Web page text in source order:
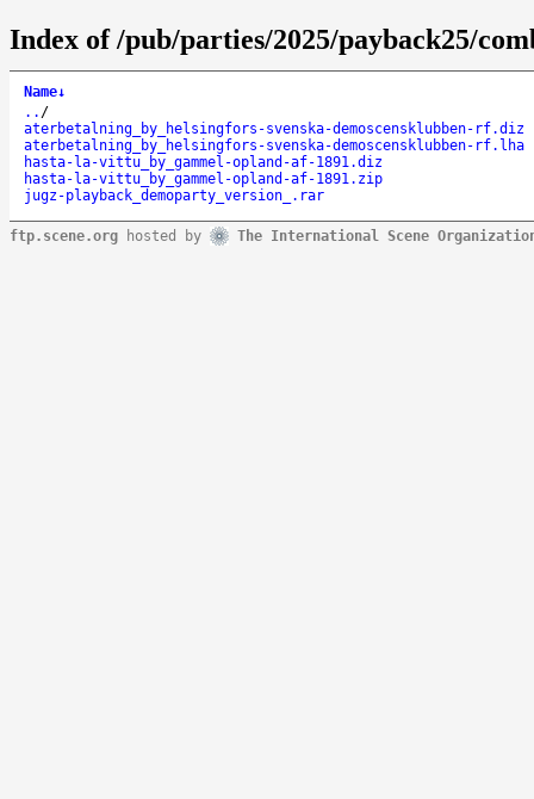
Index of /pub/parties/2025/payback25/
Name↓
.. /
aterbetalning_by_helsingfors-svenska-demoscensklubben-rf.diz
aterbetalning_by_helsingfors-svenska-demoscensklubben-rf.lha
hasta-la-vittu_by_gammel-opland-af-1891.diz
hasta-la-vittu_by_gammel-opland-af-1891.zip
jugz-playback_demoparty_version_.rar
ftp.scene.org hosted by The International Scene